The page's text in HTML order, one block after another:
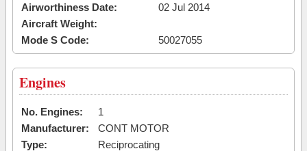
Airworthiness Date:
02 Jul 2014
Aircraft Weight:
Mode S Code:
50027055
Engines
No. Engines:
1
Manufacturer:
CONT MOTOR
Type:
Reciprocating